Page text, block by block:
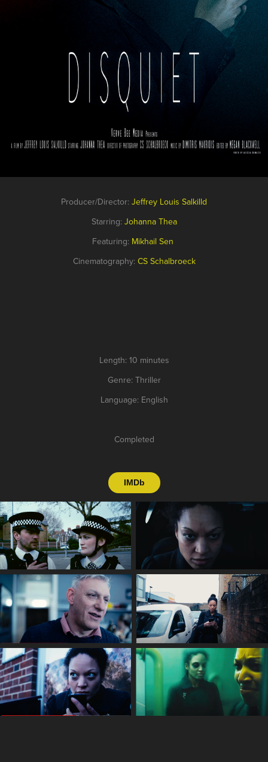
Producer/Director: Jeffrey Louis Salkilld
Starring: Johanna Thea
Featuring: Mikhail Sen
Cinematography: CS Schalbroeck
Length: 10 minutes
Genre: Thriller
Language: English
Completed
IMDb